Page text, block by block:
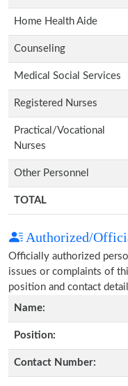
Home Health Aide
Counseling
Medical Social Services
Registered Nurses
Practical/Vocational
Nurses
Other Personnel
TOTAL
Authorized/
Officially authorized
issues or complaints of
position and contact
Name:
Position:
Contact Number: